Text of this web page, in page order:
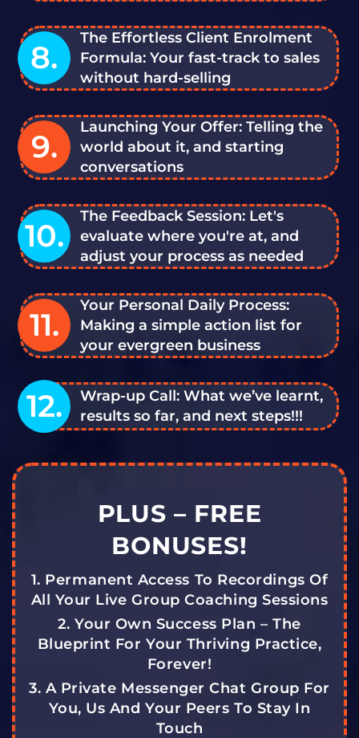
8.
The Effortless Client Enrolment
Formula: Your fast-track to sales
without hard-selling
9.
Launching Your Offer: Telling the
world about it, and starting
conversations
10.
The Feedback Session: Let's
evaluate where you're at, and
adjust your process as needed
11.
Your Personal Daily Process:
Making a simple action list for
your evergreen business
12.
Wrap-up Call: What we’ve learnt,
results so far, and next steps!!!
PLUS – FREE
BONUSES!
1. Permanent Access To Recordings Of
All Your Live Group Coaching Sessions
2. Your Own Success Plan – The
Blueprint For Your Thriving Practice,
Forever!
3. A Private Messenger Chat Group For
You, Us And Your Peers To Stay In
Touch